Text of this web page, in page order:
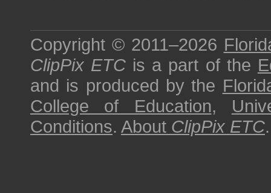
Copyright © 2011–2026
ClipPix ETC is a part of the
and is produced by the
College of Education,
Conditions. About ClipPix ETC.